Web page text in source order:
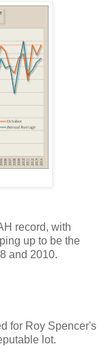
record, with
up to be the
and 2010.
for Roy Spencer's
lot.